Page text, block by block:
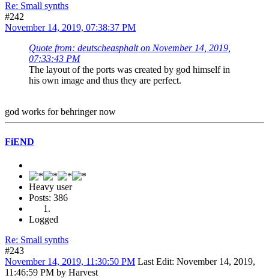
Re: Small synths
#242
November 14, 2019, 07:38:37 PM
Quote from: deutscheasphalt on November 14, 2019,
07:33:43 PM
The layout of the ports was created by god himself in
his own image and thus they are perfect.
god works for behringer now
FiEND
Heavy user
Posts: 386
Logged
Re: Small synths
#243
November 14, 2019, 11:30:50 PM Last Edit: November 14, 2019,
11:46:59 PM by Harvest